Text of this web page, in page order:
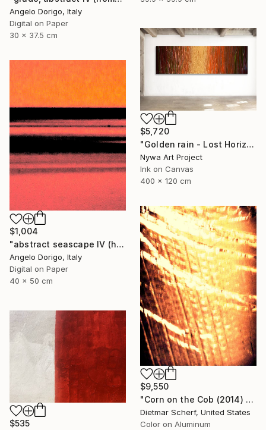
Angelo Dorigo, Italy
Digital on Paper
30 x 37.5 cm
$5,720
"Golden rain - Lost Horizons - Soul Journeys - #009" Photograph
Nywa Art Project
Ink on Canvas
400 x 120 cm
$1,004
"abstract seascape IV (homage to mark rothko)" Photograph
Angelo Dorigo, Italy
Digital on Paper
40 x 50 cm
$9,550
"Corn on the Cob (2014) (Original)" Photograph
Dietmar Scherf, United States
Color on Aluminum
$535